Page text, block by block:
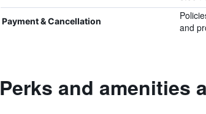
Payment & Cancellation
and
Perks and amenities